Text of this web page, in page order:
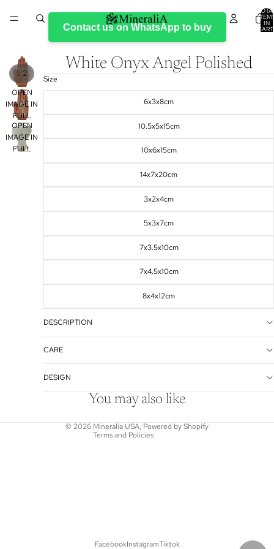
IN
Contact us on WhatsApp to buy
1/2
OPEN
IMAGE IN
FULL
SCREEN
OPEN
IMAGE IN
FULL
White Onyx Angel Polished
Size
6x3x8cm
10.5x5x15cm
10x6x15cm
14x7x20cm
3x2x4cm
5x3x7cm
7x3.5x10cm
7x4.5x10cm
8x4x12cm
DESCRIPTION
CARE
DESIGN
You may also like
© 2026 Mineralia USA, Powered by Shopify
Terms and Policies
Refund policy
Privacy policy
Terms of service
Shipping policy
FacebookInstagramTiktok